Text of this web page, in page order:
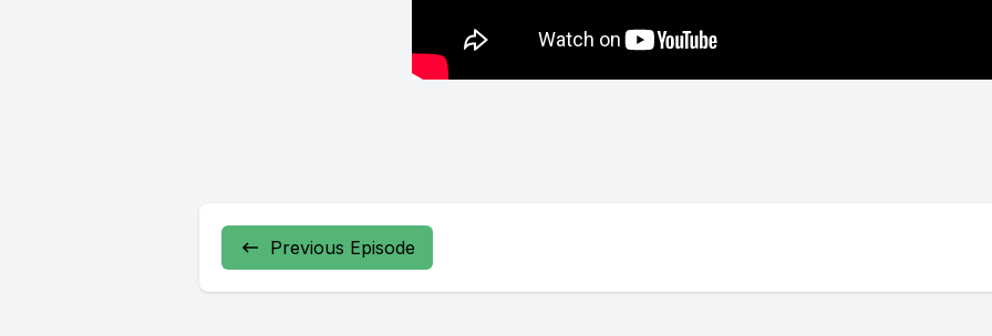
Previous Episode